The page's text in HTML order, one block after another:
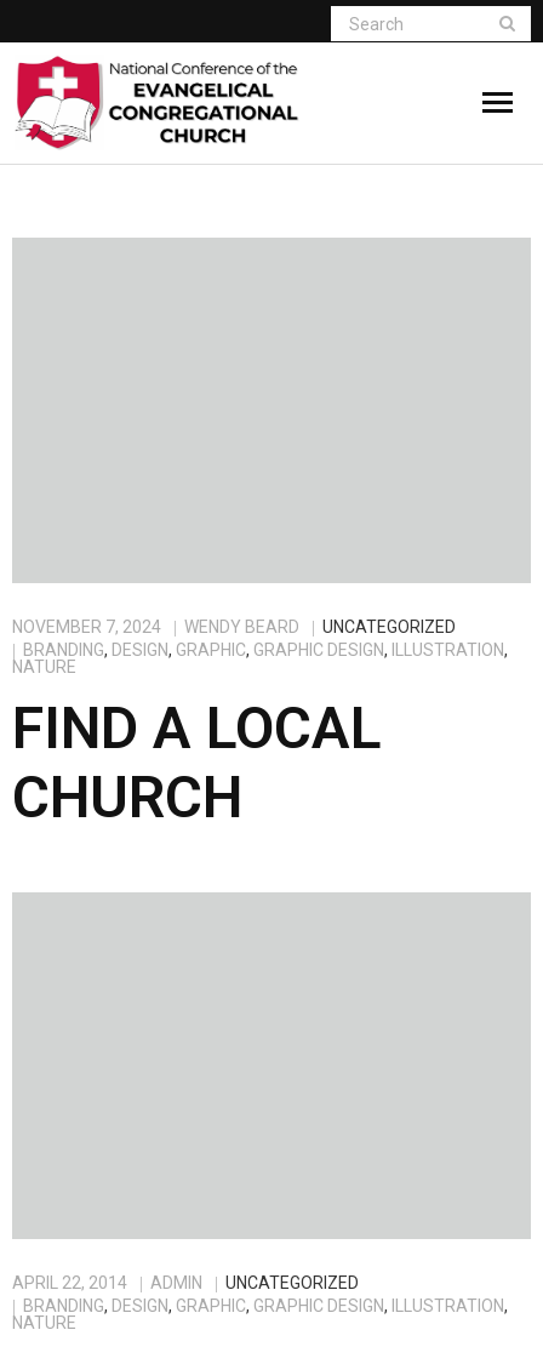
NOVEMBER 7, 2024 WENDY BEARD
UNCATEGORIZED
BRANDING, DESIGN, GRAPHIC, GRAPHIC DESIGN, ILLUSTRATION,
NATURE
FIND A LOCAL
CHURCH
APRIL 22, 2014 ADMIN
UNCATEGORIZED
BRANDING, DESIGN, GRAPHIC, GRAPHIC DESIGN, ILLUSTRATION,
NATURE